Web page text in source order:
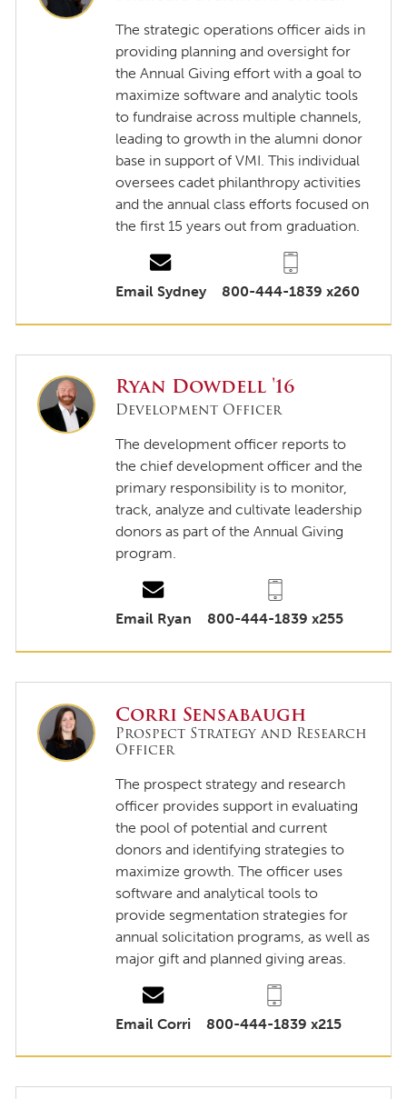
The strategic operations officer aids in
providing planning and oversight for
the Annual Giving effort with a goal to
maximize software and analytic tools
to fundraise across multiple channels,
leading to growth in the alumni donor
base in support of VMI. This individual
oversees cadet philanthropy activities
and the annual class efforts focused on
the first 15 years out from graduation.
Email Sydney 800-444-1839 x260
Ryan Dowdell '16
Development Officer
The development officer reports to
the chief development officer and the
primary responsibility is to monitor,
track, analyze and cultivate leadership
donors as part of the Annual Giving
program.
Email Ryan 800-444-1839 x255
Corri Sensabaugh
Prospect Strategy and Research
Officer
The prospect strategy and research
officer provides support in evaluating
the pool of potential and current
donors and identifying strategies to
maximize growth. The officer uses
software and analytical tools to
provide segmentation strategies for
annual solicitation programs, as well as
major gift and planned giving areas.
Email Corri 800-444-1839 x215